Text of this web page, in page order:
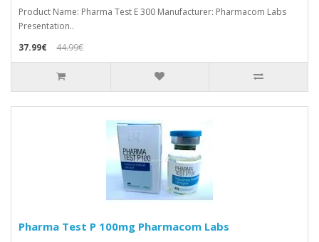
Product Name: Pharma Test E 300 Manufacturer: Pharmacom Labs
Presentation..
37.99€
44.99€
Pharma Test P 100mg Pharmacom Labs